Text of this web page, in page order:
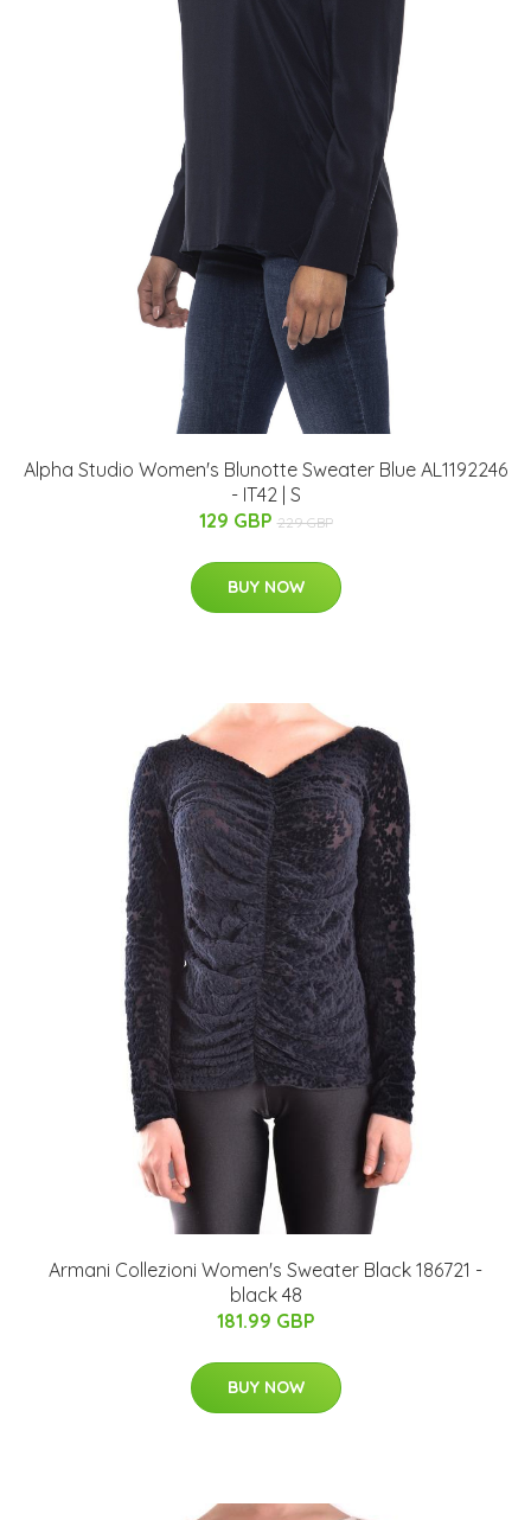
Alpha Studio Women's Blunotte Sweater Blue AL1192246
- IT42 | S
129 GBP 229 GBP
BUY NOW
Armani Collezioni Women's Sweater Black 186721 -
black 48
181.99 GBP
BUY NOW